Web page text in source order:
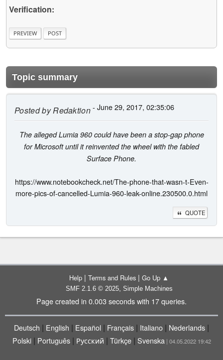
Verification:
Topic summary
Posted byRedaktion- June 29, 2017, 02:35:06
The alleged Lumia 960 could have been a stop-gap phone
for Microsoft until it reinvented the wheel with the fabled
Surface Phone.
https://www.notebookcheck.net/The-phone-that-wasn-t-Even-
more-pics-of-cancelled-Lumia-960-leak-online.230500.0.html
QUOTE
Help | Terms and Rules | Go Up ▲
SMF 2.1.6 © 2025, Simple Machines
Page created in 0.003 seconds with 17 queries.
Deutsch | English | Español | Français | Italiano | Nederlands |
Polski| Português| Русский | Türkçe| Svenska | 04.05.2022 19:42